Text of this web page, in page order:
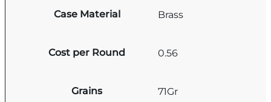
Case Material Brass
Cost per Round 0.56
Grains 71Gr